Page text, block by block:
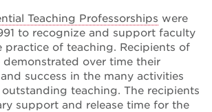
Teaching Professorships were
to recognize and support faculty
practice of teaching. Recipients of
demonstrated over time their
success in the many activities
teaching. The recipients
support and release time for the